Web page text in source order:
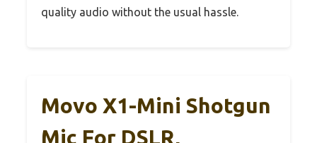
quality audio without the usual hassle.
Movo X1-Mini Shotgun
Mic For DSLR,